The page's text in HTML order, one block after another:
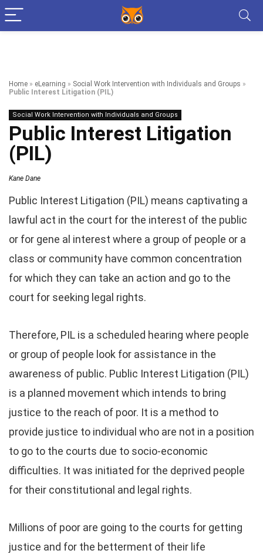
Home » eLearning » Social Work Intervention with Individuals and Groups »
Public Interest Litigation (PIL)
Social Work Intervention with Individuals and Groups
Public Interest Litigation
(PIL)
Kane Dane
Public Interest Litigation (PIL) means captivating a
lawful act in the court for the interest of the public
or for gene al interest where a group of people or a
class or community have common concentration
for which they can take an action and go to the
court for seeking legal rights.
Therefore, PIL is a scheduled hearing where people
or group of people look for assistance in the
awareness of public. Public Interest Litigation (PIL)
is a planned movement which intends to bring
justice to the reach of poor. It is a method to
provide justice to individual who are not in a position
to go to the courts due to socio-economic
difficulties. It was initiated for the deprived people
for their constitutional and legal rights.
Millions of poor are going to the courts for getting
justice and for the betterment of their life